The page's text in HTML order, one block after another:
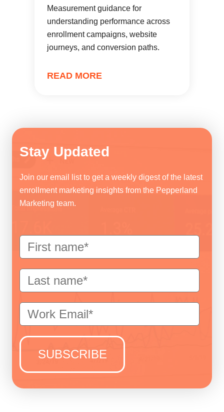
Measurement guidance for
understanding performance across
enrollment campaigns, website
journeys, and conversion paths.
READ MORE
Stay Updated
Join our email list to get a weekly digest of the latest
enrollment marketing insights from the Pepperland
Marketing team.